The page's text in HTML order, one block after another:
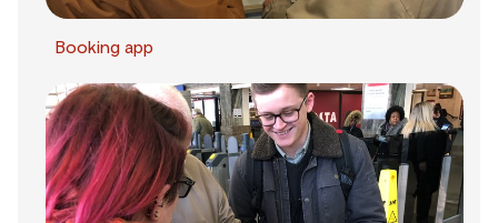
Booking app